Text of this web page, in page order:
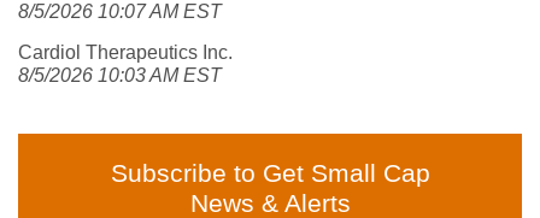
8/5/2026 10:07 AM EST
Cardiol Therapeutics Inc.
8/5/2026 10:03 AM EST
Subscribe to Get Small Cap
News & Alerts